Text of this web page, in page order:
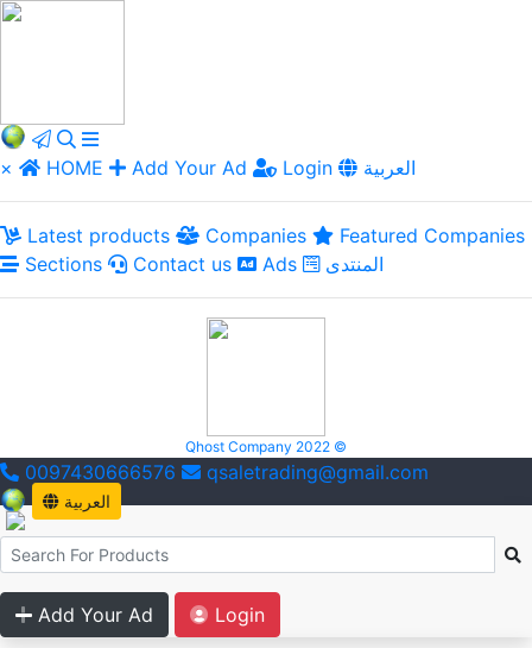
× HOME Add Your Ad Login العربية
Latest products Companies
Featured Companies
Sections
Contact us Ads المنتدى
Qhost Company 2022 ©
0097430666576 qsaletrading@gmail.com
العربية
Add Your Ad
Login